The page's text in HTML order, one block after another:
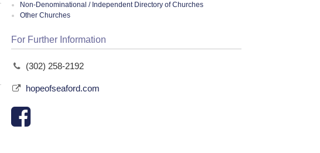
Non-Denominational / Independent Directory of Churches
Other Churches
For Further Information
(302) 258-2192
hopeofseaford.com